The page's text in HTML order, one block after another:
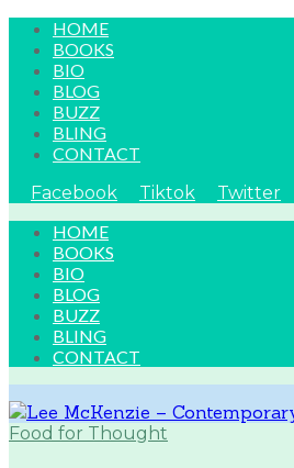
HOME
BOOKS
BIO
BLOG
BUZZ
BLING
CONTACT
Facebook
Tiktok
Twitter
HOME
BOOKS
BIO
BLOG
BUZZ
BLING
CONTACT
Food for Thought